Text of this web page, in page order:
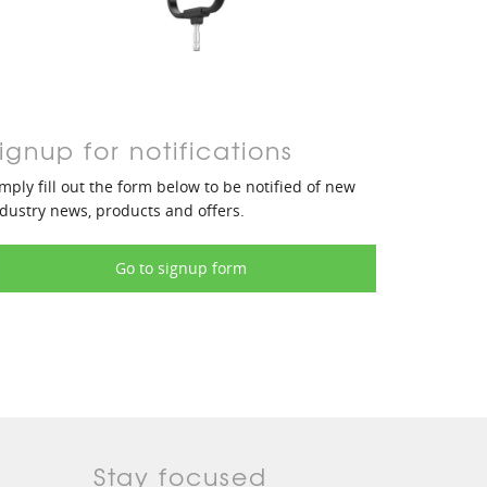
for notifications
fill out the form below to be notified of new
news, products and offers.
Go to signup form
Stay focused